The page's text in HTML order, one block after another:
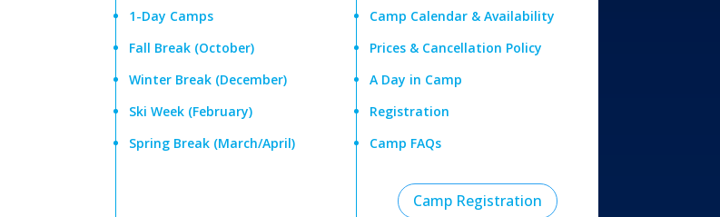
1-Day Camps
Fall Break (October)
Winter Break (December)
Ski Week (February)
Spring Break (March/April)
Camp Calendar & Availability
Prices & Cancellation Policy
A Day in Camp
Registration
Camp FAQs
Camp Registration